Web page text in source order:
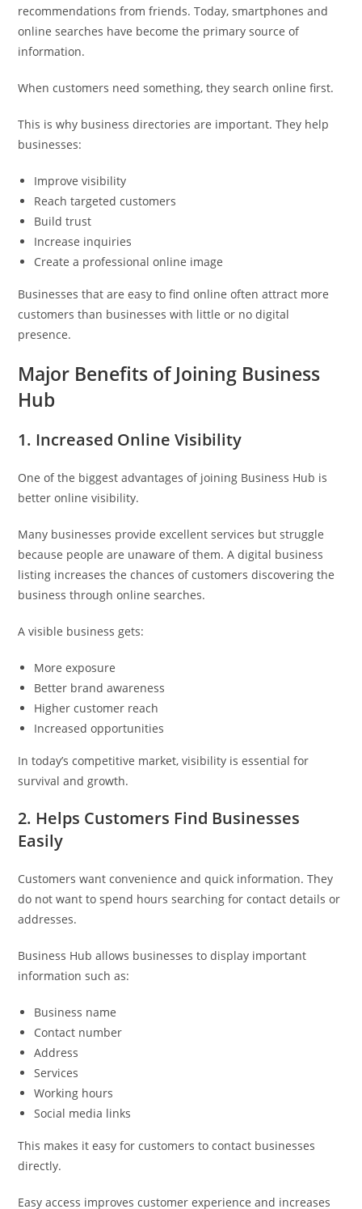
recommendations from friends. Today, smartphones and
online searches have become the primary source of
information.
When customers need something, they search online first.
This is why business directories are important. They help
businesses:
Improve visibility
Reach targeted customers
Build trust
Increase inquiries
Create a professional online image
Businesses that are easy to find online often attract more
customers than businesses with little or no digital
presence.
Major Benefits of Joining Business
Hub
1. Increased Online Visibility
One of the biggest advantages of joining Business Hub is
better online visibility.
Many businesses provide excellent services but struggle
because people are unaware of them. A digital business
listing increases the chances of customers discovering the
business through online searches.
A visible business gets:
More exposure
Better brand awareness
Higher customer reach
Increased opportunities
In today’s competitive market, visibility is essential for
survival and growth.
2. Helps Customers Find Businesses
Easily
Customers want convenience and quick information. They
do not want to spend hours searching for contact details or
addresses.
Business Hub allows businesses to display important
information such as:
Business name
Contact number
Address
Services
Working hours
Social media links
This makes it easy for customers to contact businesses
directly.
Easy access improves customer experience and increases